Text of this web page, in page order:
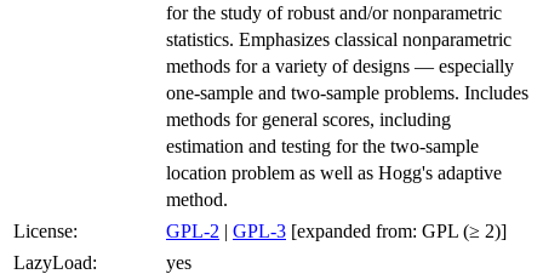
for the study of robust and/or nonparametric
statistics. Emphasizes classical nonparametric
methods for a variety of designs — especially
one-sample and two-sample problems. Includes
methods for general scores, including
estimation and testing for the two-sample
location problem as well as Hogg's adaptive
method.
License:
GPL-2 | GPL-3 [expanded from: GPL (≥ 2)]
LazyLoad:
yes